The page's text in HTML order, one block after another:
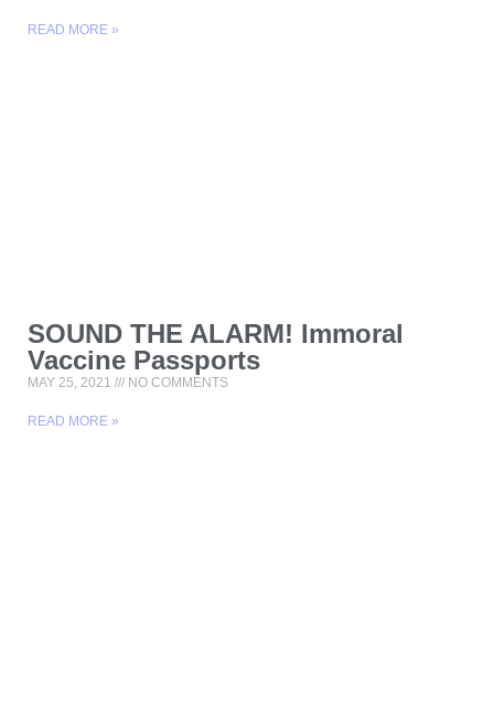
READ MORE »
SOUND THE ALARM! Immoral
Vaccine Passports
MAY 25, 2021 NO COMMENTS
READ MORE »